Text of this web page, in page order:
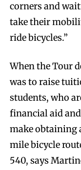
corners and
take their
ride bicycles.”
When the Tour
was to raise
students, who
financial aid
make obtaining
mile bicycle
540, says